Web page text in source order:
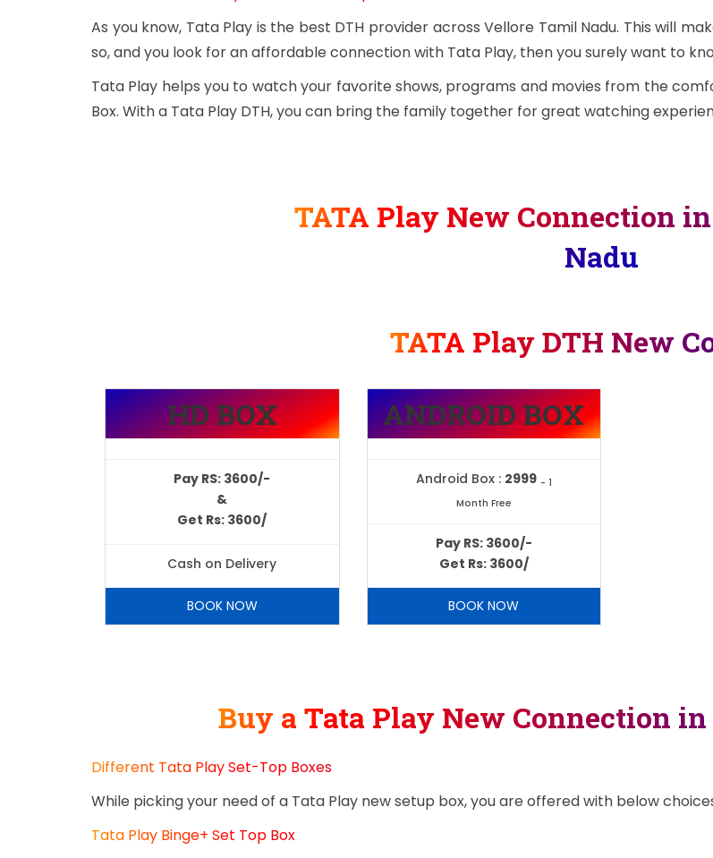
As you know, Tata Play is the best DTH provider across Vellore Tamil Nadu. This will
so, and you look for an affordable connection with Tata Play, then you surely want to
Tata Play helps you to watch your favorite shows, programs and movies from the
Box. With a Tata Play DTH, you can bring the family together for great watching
TATA Play New Connection
Nadu
TATA Play DTH New
HD BOX
Pay RS: 3600/-
&
Get Rs: 3600/
Cash on Delivery
BOOK NOW
ANDROID BOX
Android Box : 2999 - 1
Month Free
Pay RS: 3600/-
Get Rs: 3600/
BOOK NOW
Buy a Tata Play New Connection
Different Tata Play Set-Top Boxes
While picking your need of a Tata Play new setup box, you are offered with below
Tata Play Binge+ Set Top Box